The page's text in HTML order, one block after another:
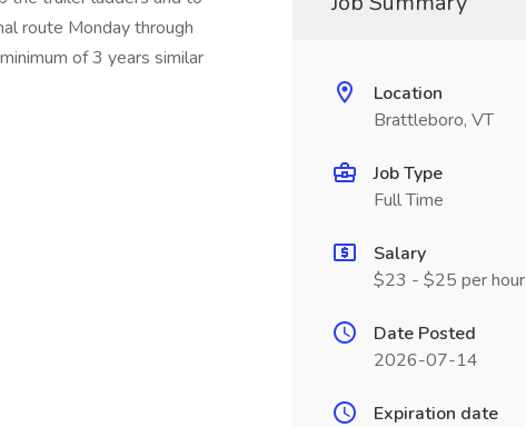
route Monday through
of 3 years similar
Location
Brattleboro, VT
Job Type
Full Time
Salary
$23 - $25 per hour
Date Posted
2026-07-14
Expiration date